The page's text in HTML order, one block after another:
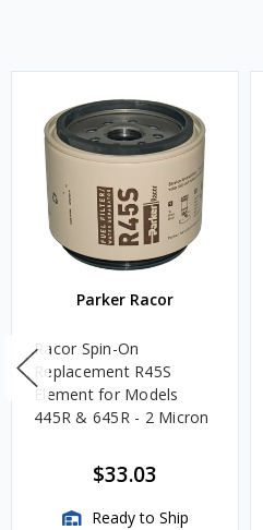
Parker Racor
Racor Spin-On
Replacement R45S
Element for Models
445R & 645R - 2 Micron
$33.03
Ready to Ship